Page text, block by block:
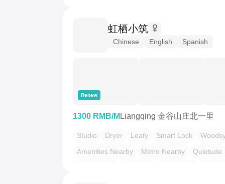
虹栖小筑
Chinese English Spanish
Renew
1300 RMB/M Liangqing 金谷山庄北一里
Studio Dryer Leafy Smart Lock
Amenities Nearby
Metro Nearby
Quietude